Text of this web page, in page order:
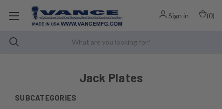
Sign in (0)
Jack Plates
SUBCATEGORIES